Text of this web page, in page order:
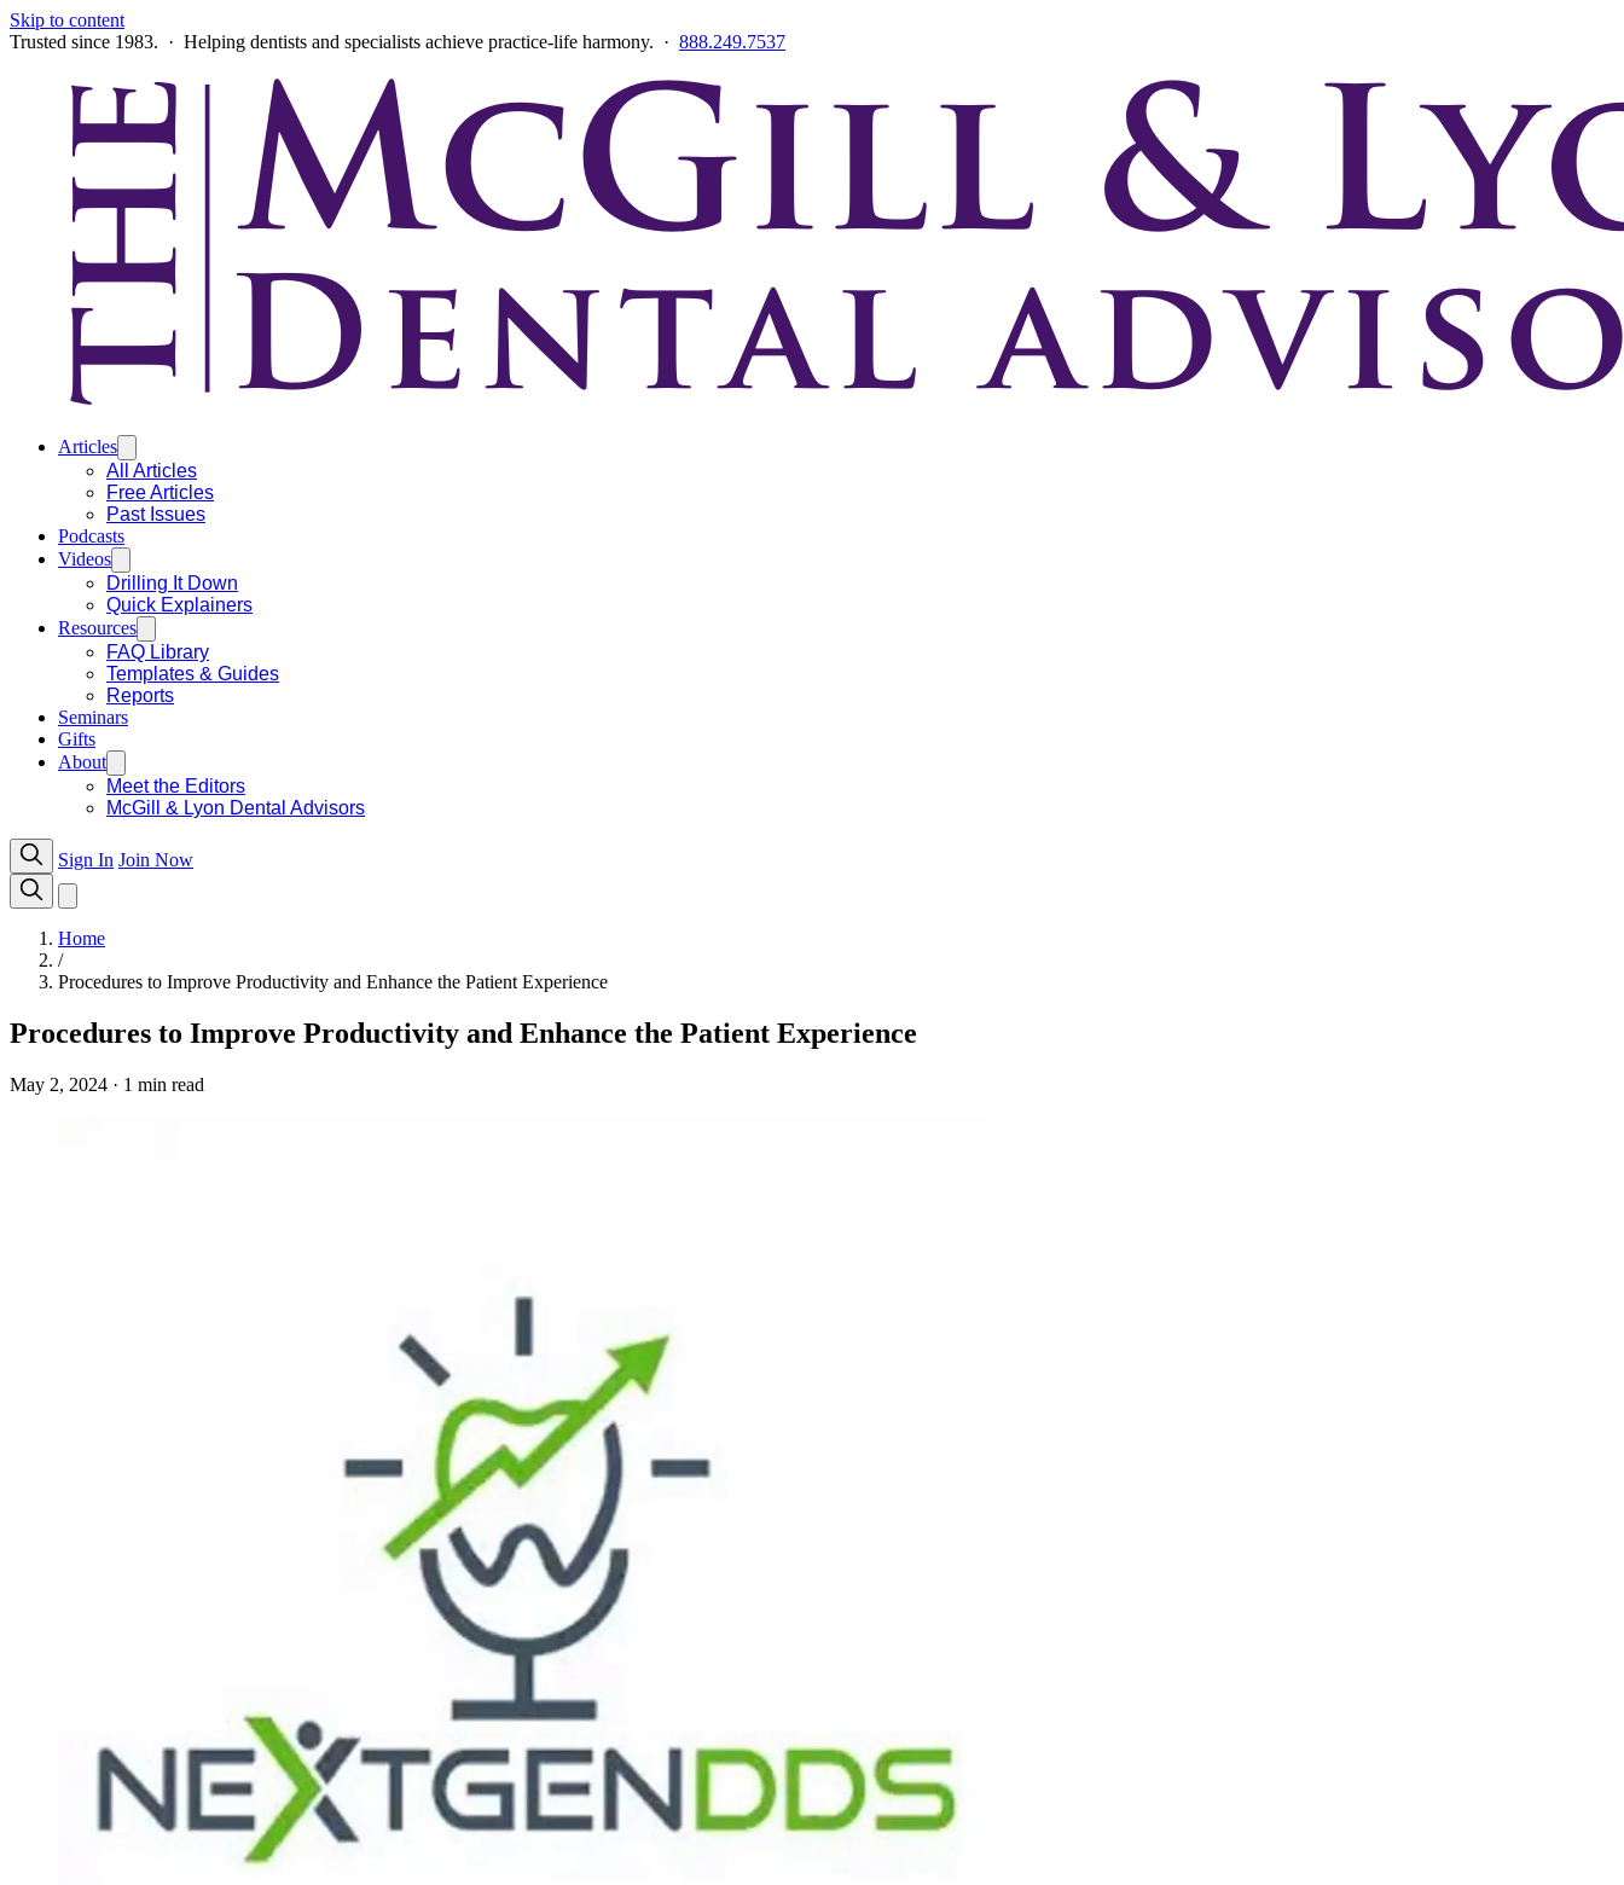
Skip to content
Trusted since 1983. · Helping dentists and specialists achieve practice-life harmony. · 888.249.7537
Articles
All Articles
Free Articles
Past Issues
Podcasts
Videos
Drilling It Down
Quick Explainers
Resources
FAQ Library
Templates & Guides
Reports
Seminars
Gifts
About
Meet the Editors
McGill & Lyon Dental Advisors
Sign In Join Now
Home
/
Procedures to Improve Productivity and Enhance the Patient Experience
Procedures to Improve Productivity and Enhance the Patient Experience
May 2, 2024 · 1 min read